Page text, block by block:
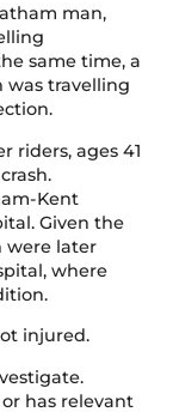
man,
same time, a
was travelling
riders, ages 41
Kent
Given the
were later
where
injured.
has relevant